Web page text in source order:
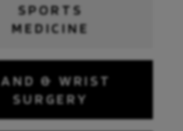
SPORTS
MEDICINE
& WRIST
SURGERY